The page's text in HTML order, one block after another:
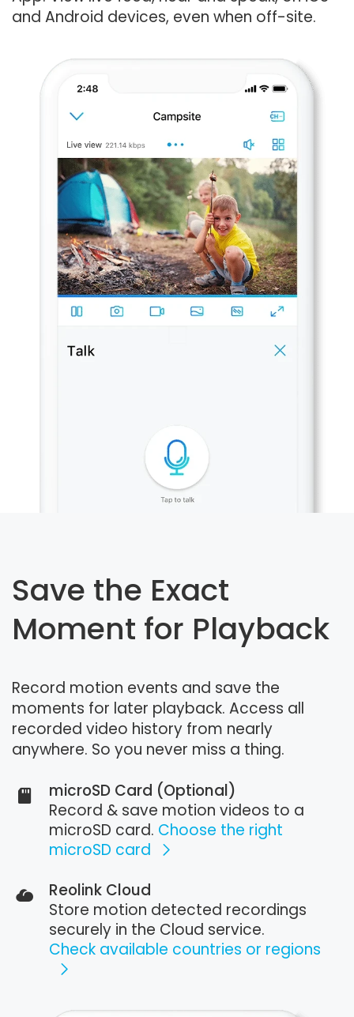
and Android devices, even when off-site.
Save the Exact
Moment for Playback
Record motion events and save the
moments for later playback. Access all
recorded video history from nearly
anywhere. So you never miss a thing.
microSD Card (Optional)
Record & save motion videos to a
microSD card. Choose the right
microSD card
Reolink Cloud
Store motion detected recordings
securely in the Cloud service.
Check available countries or regions